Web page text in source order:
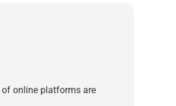
of online platforms are